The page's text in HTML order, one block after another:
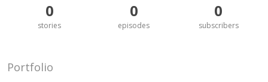
0
stories
0
episodes
0
subscribers
Portfolio